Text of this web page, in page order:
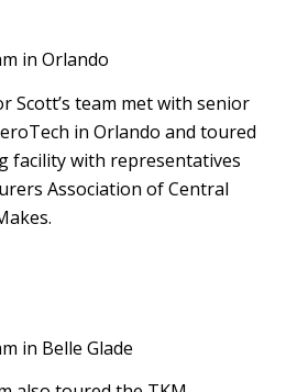
in Orlando
Scott’s team met with senior
in Orlando and toured
facility with representatives
Association of Central
in Belle Glade